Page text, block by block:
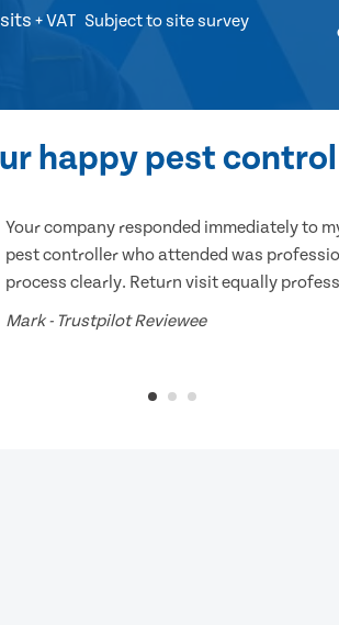
+ VAT Subject to site survey
happy pest
Your company responded immediately to
pest controller who attended was
process clearly. Return visit equally
Mark - Trustpilot Reviewee